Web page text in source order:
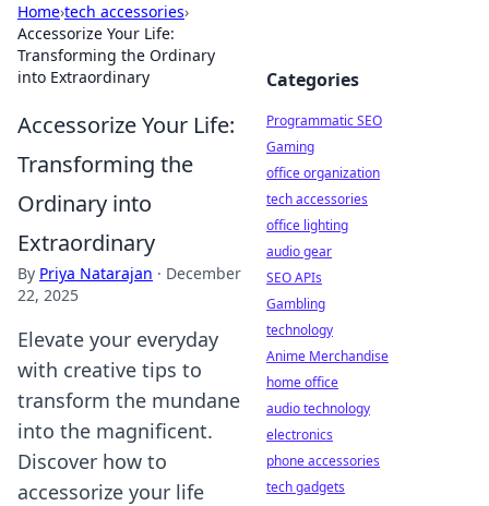
Home›tech accessories›
Accessorize Your Life:
Transforming the Ordinary
into Extraordinary
Accessorize Your Life:
Transforming the
Ordinary into
Extraordinary
By Priya Natarajan · December
22, 2025
Elevate your everyday
with creative tips to
transform the mundane
into the magnificent.
Discover how to
accessorize your life
Categories
Programmatic SEO
Gaming
office organization
tech accessories
office lighting
audio gear
SEO APIs
Gambling
technology
Anime Merchandise
home office
audio technology
electronics
phone accessories
tech gadgets